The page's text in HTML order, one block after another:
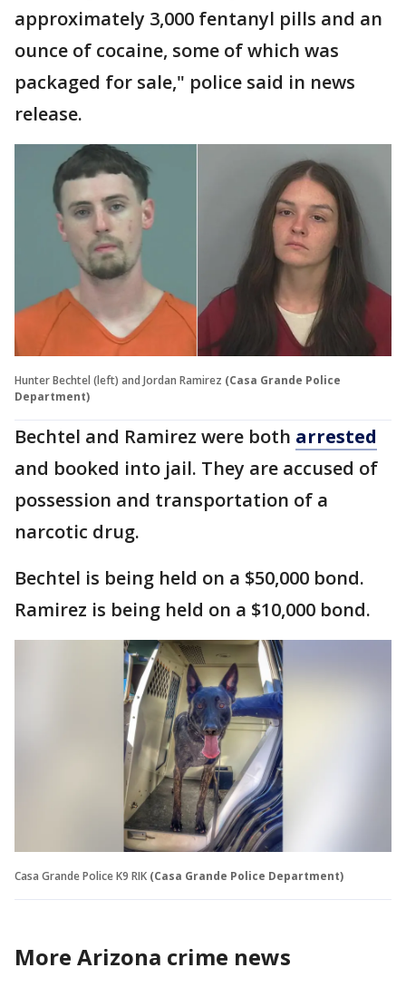
approximately 3,000 fentanyl pills and an
ounce of cocaine, some of which was
packaged for sale," police said in news
release.
Hunter Bechtel (left) and Jordan Ramirez (Casa Grande Police
Department)
Bechtel and Ramirez were both arrested
and booked into jail. They are accused of
possession and transportation of a
narcotic drug.
Bechtel is being held on a $50,000 bond.
Ramirez is being held on a $10,000 bond.
Casa Grande Police K9 RIK (Casa Grande Police Department)
More Arizona crime news